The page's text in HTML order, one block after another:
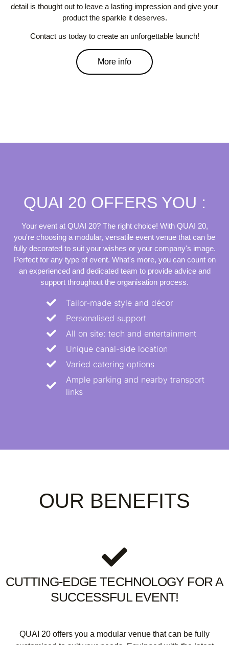
detail is thought out to leave a lasting impression and give your
product the sparkle it deserves.
Contact us today to create an unforgettable launch!
More info
QUAI 20 OFFERS YOU :
Your event at QUAI 20? The right choice! With QUAI 20,
you're choosing a modular, versatile event venue that can be
fully decorated to suit your wishes or your company's image.
Perfect for any type of event. What's more, you can count on
an experienced and dedicated team to provide advice and
support throughout the organisation process.
Tailor-made style and décor
Personalised support
All on site: tech and entertainment
Unique canal-side location
Varied catering options
Ample parking and nearby transport
links
OUR BENEFITS
CUTTING-EDGE TECHNOLOGY FOR A
SUCCESSFUL EVENT!
QUAI 20 offers you a modular venue that can be fully